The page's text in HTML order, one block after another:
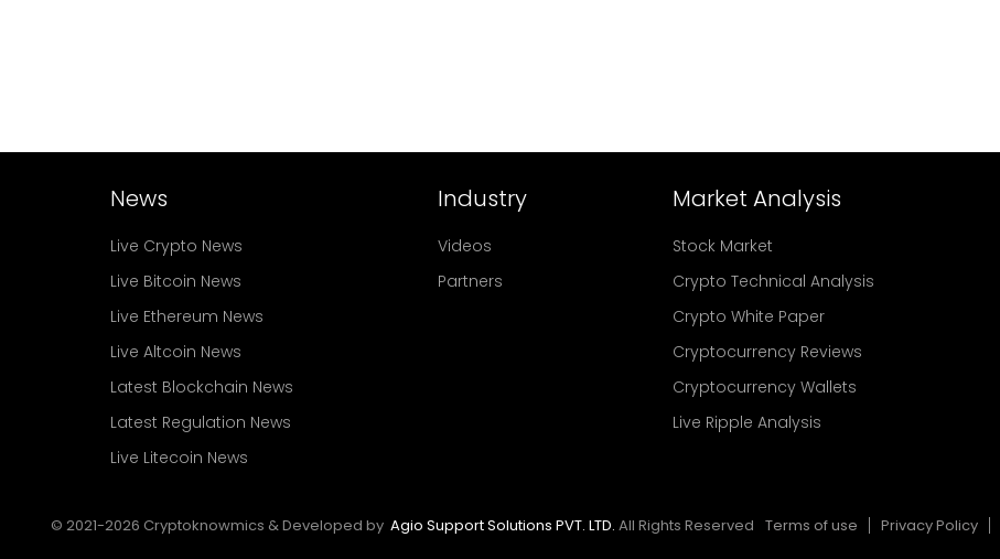
News
Live Crypto News
Live Bitcoin News
Live Ethereum News
Live Altcoin News
Latest Blockchain News
Latest Regulation News
Live Litecoin News
Industry
Videos
Partners
Market Analysis
Stock Market
Crypto Technical Analysis
Crypto White Paper
Cryptocurrency Reviews
Cryptocurrency Wallets
Live Ripple Analysis
© 2021-2026 Cryptoknowmics & Developed by Agio Support Solutions PVT. LTD. All Rights Reserved Terms of use Privacy Policy